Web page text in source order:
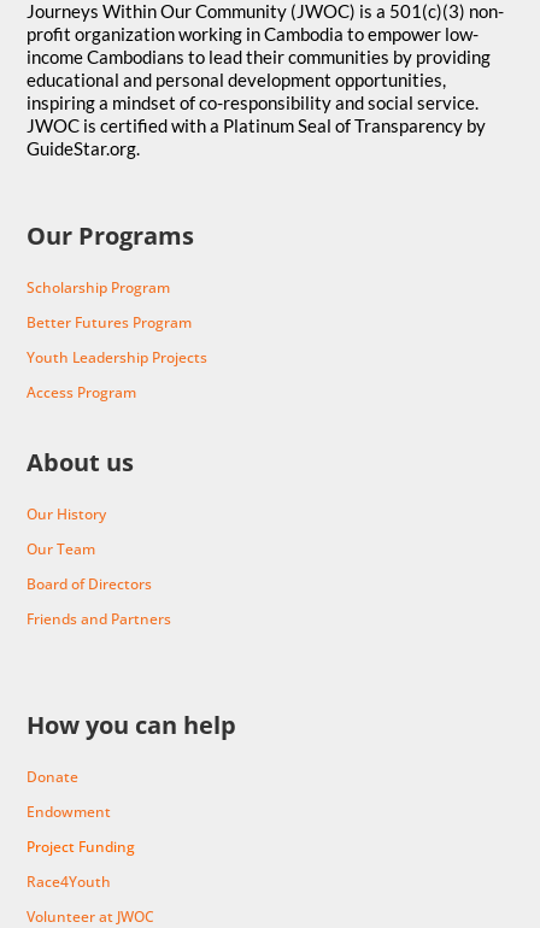
Journeys Within Our Community (JWOC) is a 501(c)(3) non-
profit organization working in Cambodia to empower low-
income Cambodians to lead their communities by providing
educational and personal development opportunities,
inspiring a mindset of co-responsibility and social service.
JWOC is certified with a Platinum Seal of Transparency by
GuideStar.org.
Our Programs
Scholarship Program
Better Futures Program
Youth Leadership Projects
Access Program
About us
Our History
Our Team
Board of Directors
Friends and Partners
How you can help
Donate
Endowment
Project Funding
Race4Youth
Volunteer at JWOC